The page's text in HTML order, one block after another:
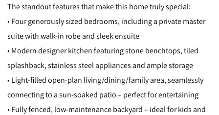
The standout features that make this home truly special:
• Four generously sized bedrooms, including a private master
suite with walk-in robe and sleek ensuite
• Modern designer kitchen featuring stone benchtops, tiled
splashback, stainless steel appliances and ample storage
• Light-filled open-plan living/dining/family area, seamlessly
connecting to a sun-soaked patio – perfect for entertaining
• Fully fenced, low-maintenance backyard – ideal for kids and